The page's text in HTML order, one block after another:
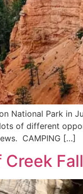
National Park in
of different
CAMPING […]